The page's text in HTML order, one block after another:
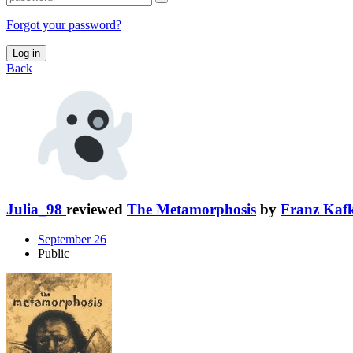
Forgot your password?
Log in
Back
Julia_98 reviewed The Metamorphosis by Franz
September 26
Public